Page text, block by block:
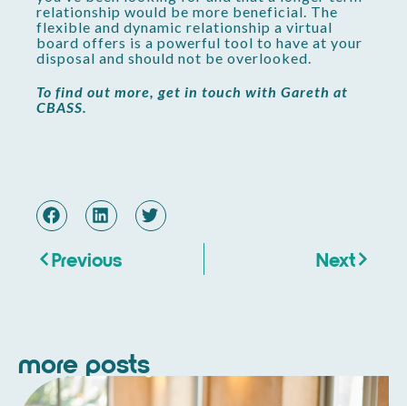
relationship would be more beneficial. The
flexible and dynamic relationship a virtual
board offers is a powerful tool to have at your
disposal and should not be overlooked.
To find out more, get in touch with Gareth at
CBASS.
Previous Next
more posts